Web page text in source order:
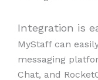
Integration is
MyStaff can
messaging
Chat, and